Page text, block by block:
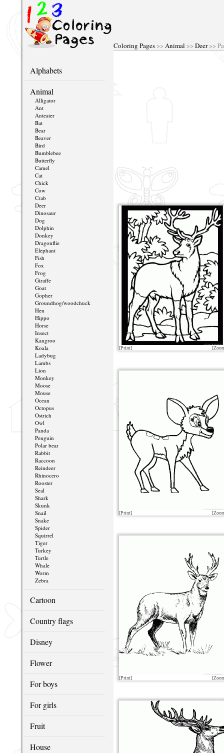
Coloring Pages >> Animal >> Deer>>
Alphabets
Animal
Alligator
Ant
Anteater
Bat
Bear
Beaver
Bird
Bumblebee
Butterfly
Camel
Cat
Chick
Cow
Crab
Deer
Dinosaur
Dog
Dolphin
Donkey
Dragonflie
Elephant
Fish
Fox
Frog
Giraffe
Goat
Gopher
Groundhog/woodchuck
Hen
Hippo
Horse
Insect
Kangroo
Koala
Ladybug
Lambs
Lion
Monkey
Moose
Mouse
Ocean
Octopus
Ostrich
Owl
Panda
Penguin
Polar bear
Rabbit
Raccoon
Reindeer
Rhinocero
Rooster
Seal
Shark
Skunk
Snail
Snake
Spider
Squirrel
Tiger
Turkey
Turtle
Whale
Worm
Zebra
Cartoon
Country flags
Disney
Flower
For boys
For girls
Fruit
House
[Print]
[Print]
[Print]